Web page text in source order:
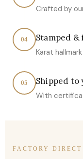
Crafted by
04 Stamped
Karat
05 Shipped to
With
FACTORY